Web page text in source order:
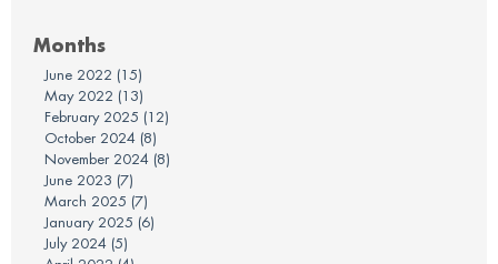
Months
June 2022 (15)
May 2022 (13)
February 2025 (12)
October 2024 (8)
November 2024 (8)
June 2023 (7)
March 2025 (7)
January 2025 (6)
July 2024 (5)